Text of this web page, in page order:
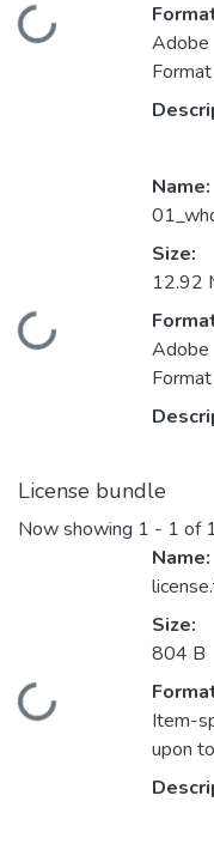
Loading...
Format
Loading...
Name:
Size:
12.92
Format
License bundle
Now showing 1 - 1 of
Loading...
Name:
Size:
804 B
Item-
upon